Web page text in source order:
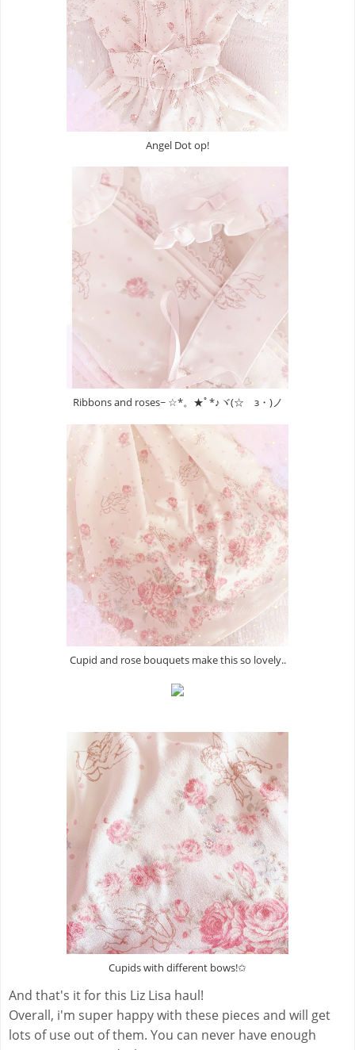
Angel Dot op!
Ribbons and roses~ ☆*。★ﾟ*♪ヾ(☆ゝз・)ノ
Cupid and rose bouquets make this so lovely..
Cupids with different bows!✩
And that's it for this Liz Lisa haul!
Overall, i'm super happy with these pieces and will get
lots of use out of them. You can never have enough